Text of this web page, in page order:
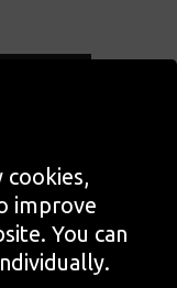
EC2A 3BA
no. 2285116
no. 244105051
improve
You can